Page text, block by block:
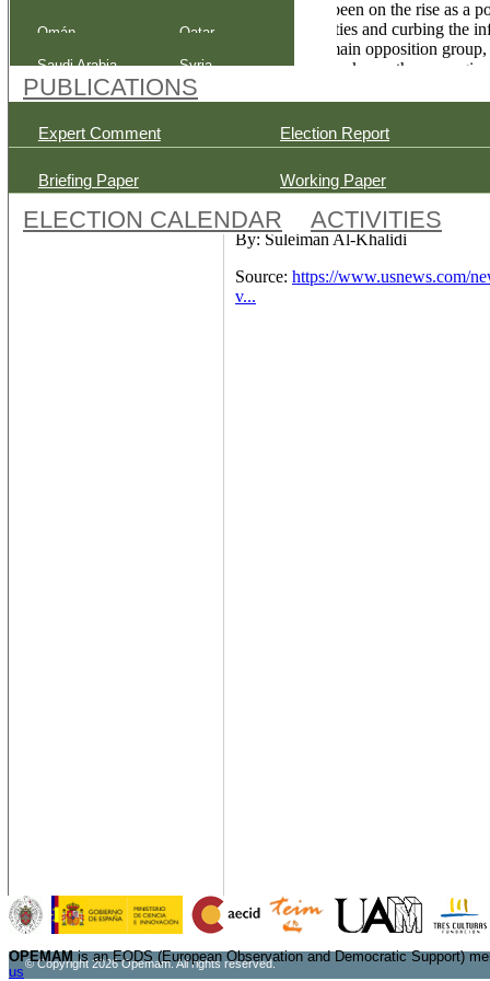
Tribalism has been on the rise as a
of national parties and curbing the
the country's main opposition
the electoral law keeps them
The Middle Eastern country
highest daily figure since the
By: Suleiman Al-Khalidi
Source: https://www.usnews.com/
v...
Omán
Qatar
Saudi Arabia
Syria
PUBLICATIONS
Expert Comment Election Report
Briefing Paper Working Paper
ELECTION CALENDAR ACTIVITIES
Post-election Analysis
OPEMAMis an EODS (European Observation and Democratic Support)
us© Copyright 2026 Opemam. All rights reserved.